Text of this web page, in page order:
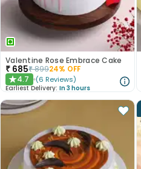
Valentine Rose Embrace Cake
₹ 685₹89924% OFF
★4.7 (6 Reviews)
Earliest Delivery: In 3 hours